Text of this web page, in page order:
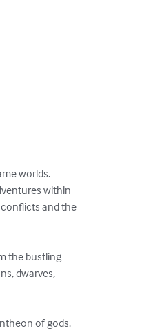
worlds.
within
and the
the bustling
dwarves,
of gods.